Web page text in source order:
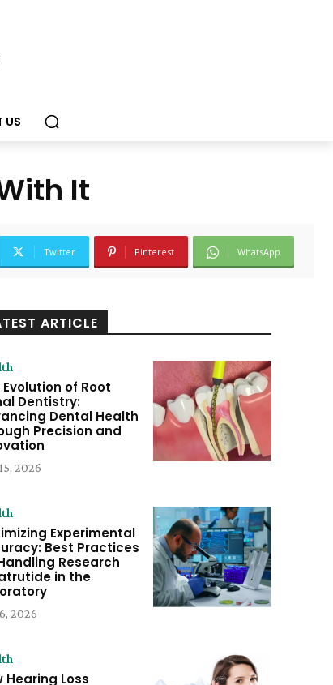
US
It
Twitter Pinterest WhatsApp
ARTICLE
Evolution of Root
Dentistry:
Dental Health
Precision and
2026
Experimental
Best Practices
Research
in the
2026
Hearing Loss